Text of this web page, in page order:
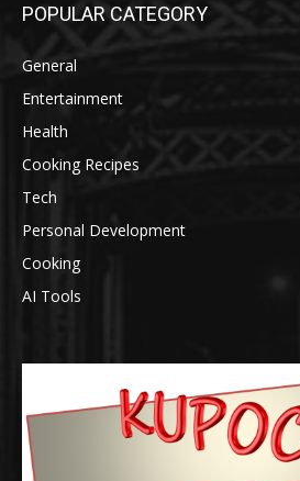
POPULAR CATEGORY
General
Entertainment
Health
Cooking Recipes
Tech
Personal Development
Cooking
AI Tools